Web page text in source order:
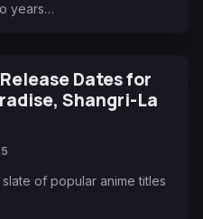
years…
Dates for
Shangri-La
of popular anime titles